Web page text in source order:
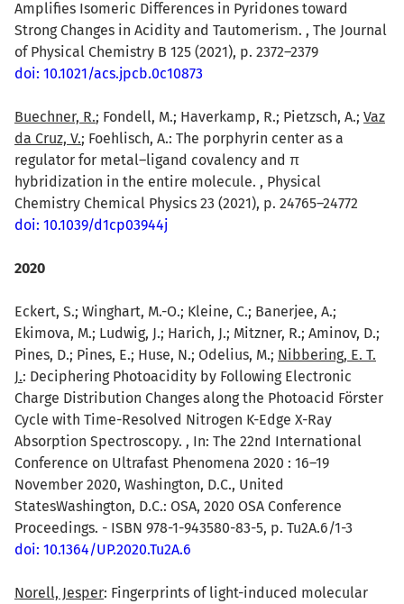
Amplifies Isomeric Differences in Pyridones toward
Strong Changes in Acidity and Tautomerism. , The Journal
of Physical Chemistry B 125 (2021), p. 2372–2379
doi: 10.1021/acs.jpcb.0c10873
Buechner, R.; Fondell, M.; Haverkamp, R.; Pietzsch, A.; Vaz
da Cruz, V.; Foehlisch, A.: The porphyrin center as a
regulator for metal–ligand covalency and π
hybridization in the entire molecule. , Physical
Chemistry Chemical Physics 23 (2021), p. 24765–24772
doi: 10.1039/d1cp03944j
2020
Eckert, S.; Winghart, M.-O.; Kleine, C.; Banerjee, A.;
Ekimova, M.; Ludwig, J.; Harich, J.; Mitzner, R.; Aminov, D.;
Pines, D.; Pines, E.; Huse, N.; Odelius, M.; Nibbering, E. T.
J.: Deciphering Photoacidity by Following Electronic
Charge Distribution Changes along the Photoacid Förster
Cycle with Time-Resolved Nitrogen K-Edge X-Ray
Absorption Spectroscopy. , In: The 22nd International
Conference on Ultrafast Phenomena 2020 : 16–19
November 2020, Washington, D.C., United
StatesWashington, D.C.: OSA, 2020 OSA Conference
Proceedings. - ISBN 978-1-943580-83-5, p. Tu2A.6/1-3
doi: 10.1364/UP.2020.Tu2A.6
Norell, Jesper: Fingerprints of light-induced molecular